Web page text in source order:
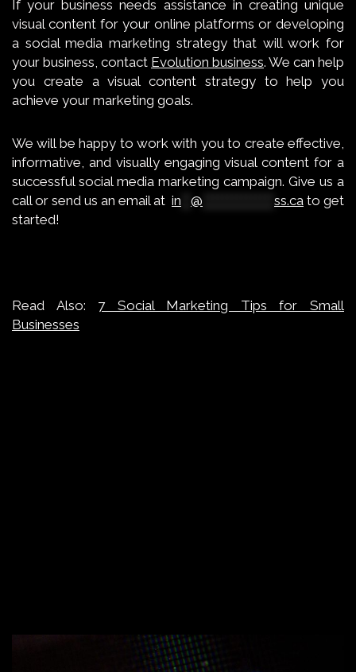
If your business needs assistance in creating unique
visual content for your online platforms or developing
a social media marketing strategy that will work for
your business, contact Evolution business. We can help
you create a visual content strategy to help you
achieve your marketing goals.
We will be happy to work with you to create effective,
informative, and visually engaging visual content for a
successful social media marketing campaign. Give us a
callor send us an email at in @ ss.ca to get
started!
Read Also: 7 Social Marketing Tips for Small
Businesses